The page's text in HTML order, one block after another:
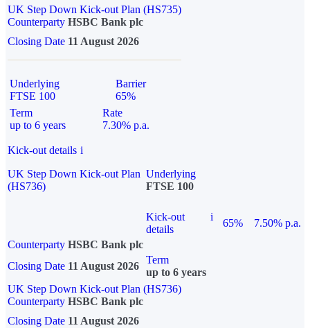
UK Step Down Kick-out Plan (HS735)
Counterparty HSBC Bank plc
Closing Date 11 August 2026
Underlying
FTSE 100
Barrier
65%
Term
up to 6 years
Rate
7.30% p.a.
Kick-out details i
UK Step Down Kick-out Plan
(HS736)
Underlying
FTSE 100
Kick-out
details
i
65%
7.50% p.a.
Counterparty HSBC Bank plc
Closing Date 11 August 2026
Term
up to 6 years
UK Step Down Kick-out Plan (HS736)
Counterparty HSBC Bank plc
Closing Date 11 August 2026